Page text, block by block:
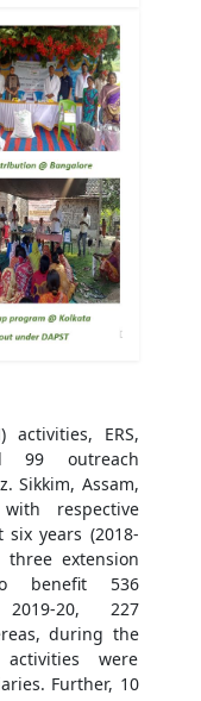
activities, ERS,
99 outreach
Sikkim, Assam,
respective
six years (2018-
three extension
benefit 536
20, 227
during the
were
Further, 10